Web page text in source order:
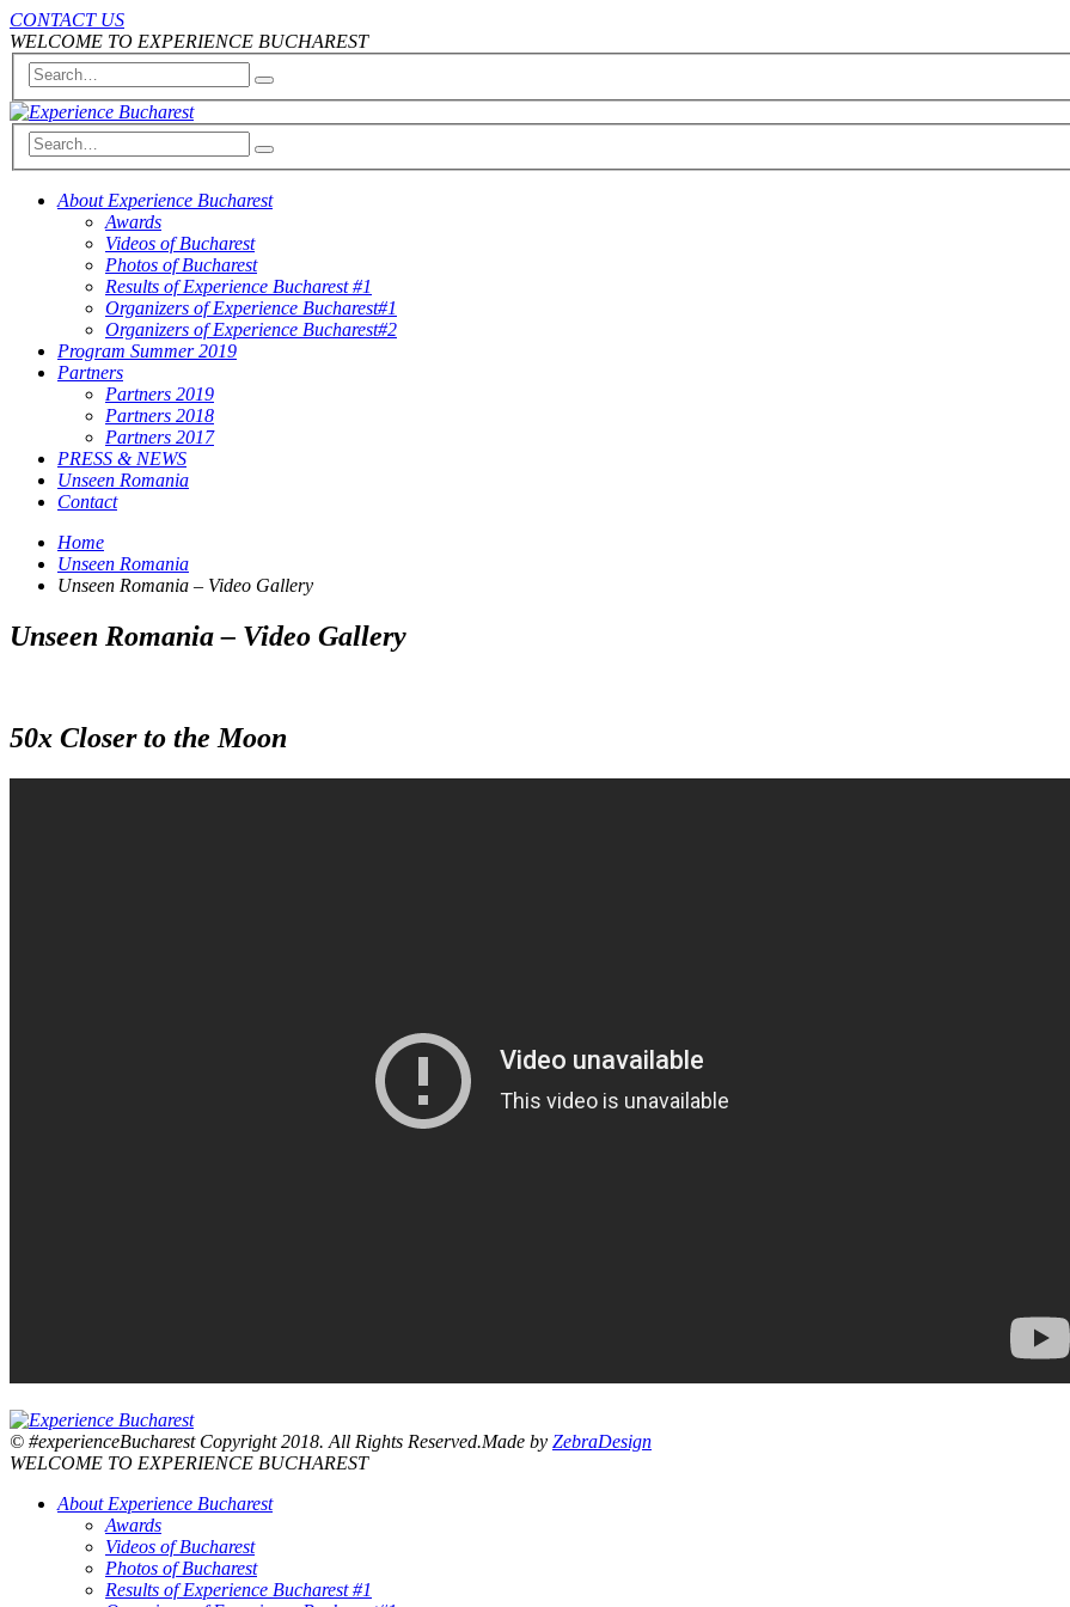
CONTACT US
WELCOME TO EXPERIENCE BUCHAREST
About Experience Bucharest
Awards
Videos of Bucharest
Photos of Bucharest
Results of Experience Bucharest #1
Organizers of Experience Bucharest#1
Organizers of Experience Bucharest#2
Program Summer 2019
Partners
Partners 2019
Partners 2018
Partners 2017
PRESS & NEWS
Unseen Romania
Contact
Home
Unseen Romania
Unseen Romania – Video Gallery
Unseen Romania – Video Gallery
50x Closer to the Moon
© #experienceBucharest Copyright 2018. All Rights Reserved.Made by ZebraDesign
WELCOME TO EXPERIENCE BUCHAREST
About Experience Bucharest
Awards
Videos of Bucharest
Photos of Bucharest
Results of Experience Bucharest #1